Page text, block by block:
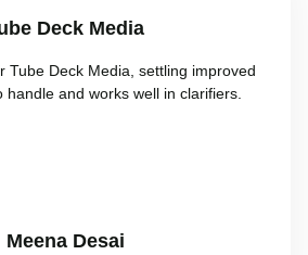
Deck Media
Tube Deck Media, settling improved
handle and works well in clarifiers.
Meena Desai